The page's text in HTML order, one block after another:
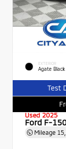
EXTERIOR
Agate
Test
Used 2025
Ford F-
Mileage